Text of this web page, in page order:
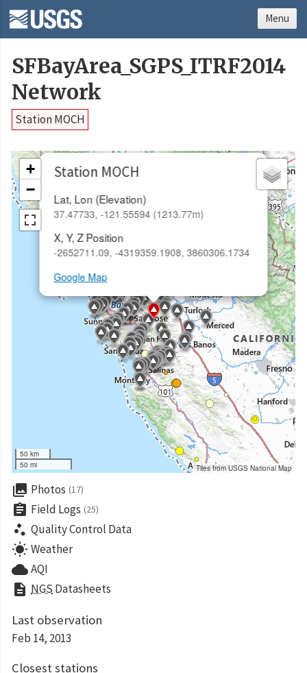
SFBayArea_SGPS_ITRF2014
Network
Station MOCH
Station MOCH
Lat, Lon (Elevation)
37.47733, -121.55594 (1213.77m)
X, Y, Z Position
-2652711.09, -4319359.1908, 3860306.1734
Google Map
×
+
−
50 km
50 mi
Tiles from USGS National Map
collections Photos (17)
assignment Field Logs (25)
scatter_plot Quality Control Data
wb_sunny Weather
cloudAQI
description NGS Datasheets
Last observation
Feb 14, 2013
Closest stations
Menu